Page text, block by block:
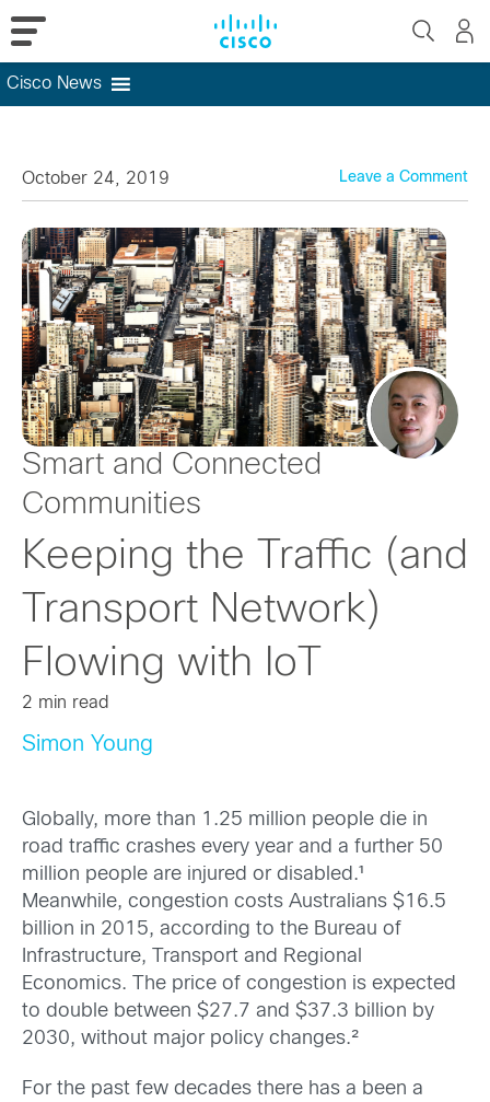
Cisco News
October 24, 2019
Leave a Comment
Smart and Connected
Communities
Keeping the Traffic (and
Transport Network)
Flowing with IoT
2 min read
Simon Young
Globally, more than 1.25 million people die in
road traffic crashes every year and a further 50
million people are injured or disabled.¹
Meanwhile, congestion costs Australians $16.5
billion in 2015, according to the Bureau of
Infrastructure, Transport and Regional
Economics. The price of congestion is expected
to double between $27.7 and $37.3 billion by
2030, without major policy changes.²
For the past few decades there has a been a